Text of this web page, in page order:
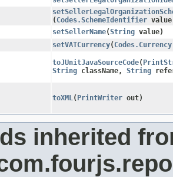
(Codes.SchemeIdentifier
setSellerName​(String value)
setVATCurrency​(Codes.Currency
toJUnitJavaSourceCode​(
String className, String
toXML ​(PrintWriter out)
inherited